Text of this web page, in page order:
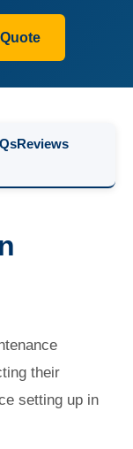
Reviews
their
setting up in